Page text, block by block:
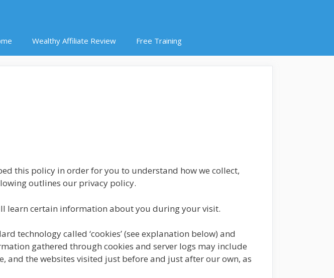
Wealthy Affiliate Review Free Training
this policy in order for you to understand how we collect,
outlines our privacy policy.
learn certain information about you during your visit.
technology called ‘cookies’ (see explanation below) and
gathered through cookies and server logs may include
and the websites visited just before and just after our own, as